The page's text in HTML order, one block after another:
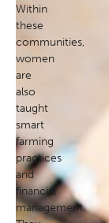
Within
these
communities,
women
are
also
taught
smart
farming
practices
and
financial
management.